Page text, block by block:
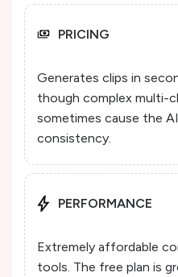
PRICING
Generates clips in
though complex multi-
sometimes cause the
consistency.
PERFORMANCE
Extremely affordable
tools. The free plan is